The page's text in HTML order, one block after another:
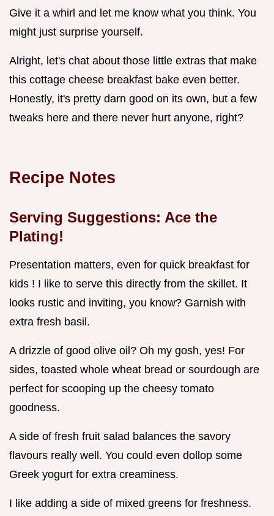
Give it a whirl and let me know what you think. You
might just surprise yourself.
Alright, let's chat about those little extras that make
this cottage cheese breakfast bake even better.
Honestly, it's pretty darn good on its own, but a few
tweaks here and there never hurt anyone, right?
Recipe Notes
Serving Suggestions: Ace the
Plating!
Presentation matters, even for quick breakfast for
kids ! I like to serve this directly from the skillet. It
looks rustic and inviting, you know? Garnish with
extra fresh basil.
A drizzle of good olive oil? Oh my gosh, yes! For
sides, toasted whole wheat bread or sourdough are
perfect for scooping up the cheesy tomato
goodness.
A side of fresh fruit salad balances the savory
flavours really well. You could even dollop some
Greek yogurt for extra creaminess.
I like adding a side of mixed greens for freshness.